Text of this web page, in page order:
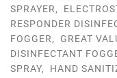
SPRAYER,
RESPONDER
FOGGER, GREAT
DISINFECTANT
SPRAY, HAND